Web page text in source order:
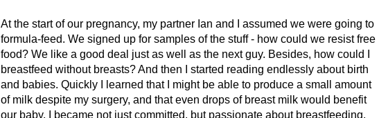
At the start of our pregnancy, my partner Ian and I assumed we were going to
formula-feed. We signed up for samples of the stuff - how could we resist free
food? We like a good deal just as well as the next guy. Besides, how could I
breastfeed without breasts? And then I started reading endlessly about birth
and babies. Quickly I learned that I might be able to produce a small amount
of milk despite my surgery, and that even drops of breast milk would benefit
our baby. I became not just committed, but passionate about breastfeeding.